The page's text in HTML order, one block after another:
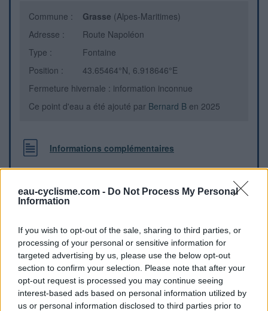
eau-cyclisme.com - Do Not Process My Personal
Information
If you wish to opt-out of the sale, sharing to third parties, or
processing of your personal or sensitive information for
targeted advertising by us, please use the below opt-out
section to confirm your selection. Please note that after your
opt-out request is processed you may continue seeing
interest-based ads based on personal information utilized by
us or personal information disclosed to third parties prior to
Commune : Grasse (Alpes-Maritimes)
Adresse :
Route Napoléon
Type :
Fontaine
Position :
43.65464°N, 6.918646°E
Fermeture hivernale : information inconnue
Ce point d'eau a été ajouté par Bernard B en 2025
Informations complémentaires
Entre le 24 et le 26 de la route Napoléon.
Repères visuels